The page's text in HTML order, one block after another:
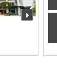
next